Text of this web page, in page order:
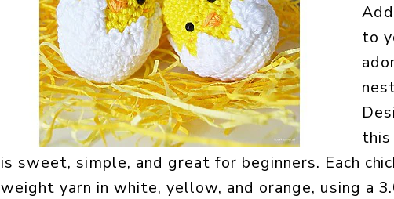
to
is sweet, simple, and great for beginners. Each
weight yarn in white, yellow, and orange, using a